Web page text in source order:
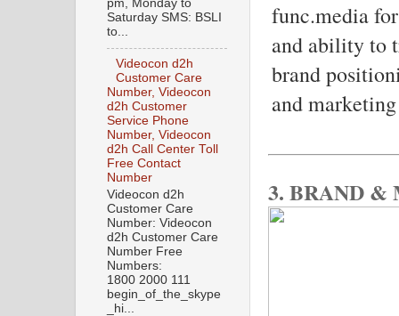
func.media
and ability to
brand
and
3. BRAND &
pm, Monday to
Saturday SMS: BSLI
to...
Videocon d2h
Customer Care
Number, Videocon
d2h Customer
Service Phone
Number, Videocon
d2h Call Center Toll
Free Contact
Number
Videocon d2h
Customer Care
Number: Videocon
d2h Customer Care
Number Free
Numbers:
1800 2000 111
begin_of_the_skype
_hi...